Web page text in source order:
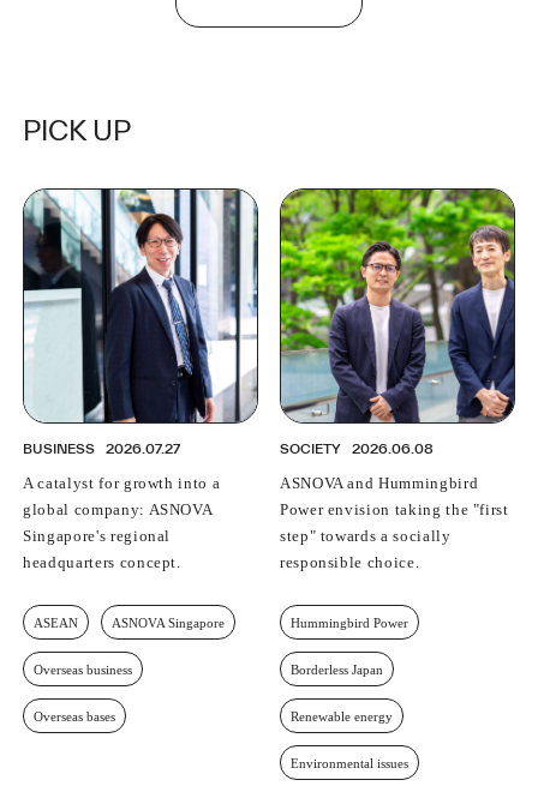
PICK UP
BUSINESS 2026.07.27
A catalyst for growth into a
global company: ASNOVA
Singapore's regional
headquarters concept.
ASEAN ASNOVA Singapore
Overseas business
Overseas bases
SOCIETY 2026.06.08
ASNOVA and Hummingbird
Power envision taking the "first
step" towards a socially
responsible choice.
Hummingbird Power
Borderless Japan
Renewable energy
Environmental issues